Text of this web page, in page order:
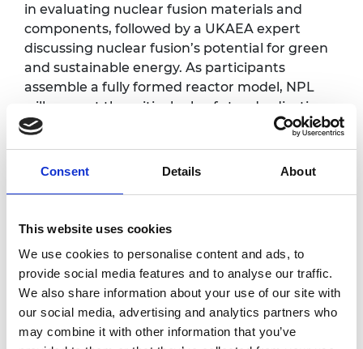
Consent Details About
This website uses cookies
We use cookies to personalise content and ads, to
provide social media features and to analyse our traffic.
We also share information about your use of our site with
our social media, advertising and analytics partners who
may combine it with other information that you’ve
in evaluating nuclear fusion materials and
components, followed by a UKAEA expert
discussing nuclear fusion’s potential for green
and sustainable energy. As participants
assemble a fully formed reactor model, NPL
will present the critical role of standardisation
in the future commercialisation of fusion
power plants. The session concludes with
insights from NPL’s pivotal role under the
development for safety and reliability.
Photography/filming
notice